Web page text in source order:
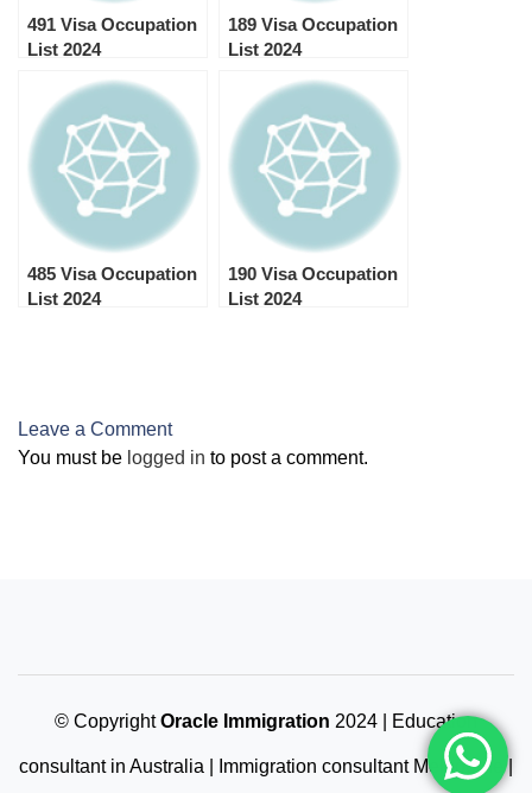
491 Visa Occupation
List 2024
189 Visa Occupation
List 2024
485 Visa Occupation
List 2024
190 Visa Occupation
List 2024
Leave a Comment
You must be logged in to post a comment.
© CopyrightOracle Immigration 2024 | Education
consultant in Australia | Immigration consultant Melbourne |